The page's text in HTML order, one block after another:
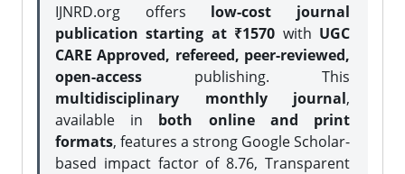
IJNRD.org offers low-cost journal
publication starting at ₹1570 with UGC
CARE Approved, refereed, peer-reviewed,
open-access publishing. This
multidisciplinary monthly journal,
available in both online and print
formats, features a strong Google Scholar-
based impact factor of 8.76, Transparent